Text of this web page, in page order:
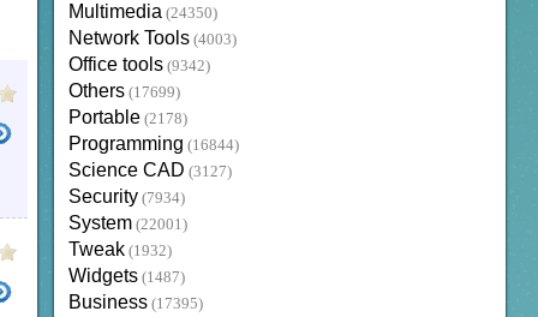
Multimedia (24350)
Network Tools (4003)
Office tools (9342)
Others (17699)
Portable (2178)
Programming (16844)
Science CAD (3127)
Security (7934)
System (22001)
Tweak (1932)
Widgets (1487)
Business (17395)